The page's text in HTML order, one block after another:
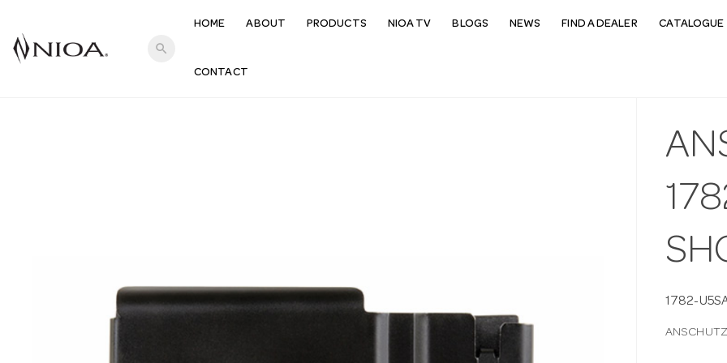
search
HOME ABOUT PRODUCTS NIOA TV BLOGS NEWS FIND A DEALER CATALOGUE
CONTACT
1782-